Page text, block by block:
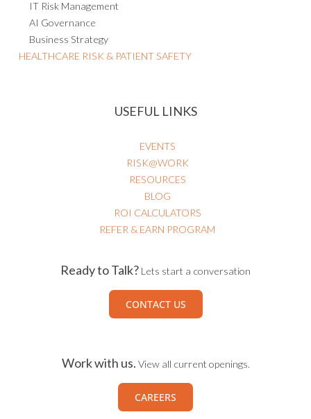
IT Risk Management
AI Governance
Business Strategy
HEALTHCARE RISK & PATIENT SAFETY
USEFUL LINKS
EVENTS
RISK@WORK
RESOURCES
BLOG
ROI CALCULATORS
REFER & EARN PROGRAM
Ready to Talk? Lets start a conversation
CONTACT US
Work with us. View all current openings.
CAREERS